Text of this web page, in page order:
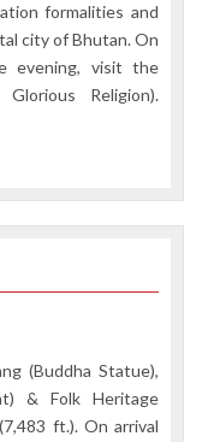
formalities and
city of Bhutan. On
evening, visit the
Religion).
(Buddha Statue),
& Folk Heritage
ft.). On arrival